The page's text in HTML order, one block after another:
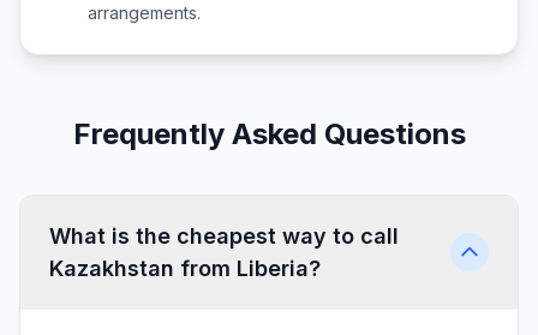
arrangements.
Frequently Asked Questions
What is the cheapest way to call
Kazakhstan from Liberia?